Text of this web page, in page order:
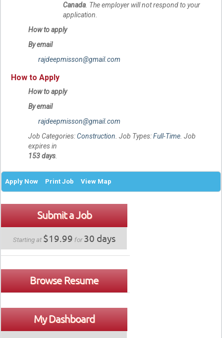
Canada . The employer will not respond to your
application.
How to apply
By email
rajdeepmisson@gmail.com
How to Apply
How to apply
By email
rajdeepmisson@gmail.com
Job Categories:Construction . Job Types:Full-Time . Job
expires in
153 days
Apply Now Print Job View Map
Submit a Job
Starting at $19.99 for30 days
Browse Resume
My Dashboard